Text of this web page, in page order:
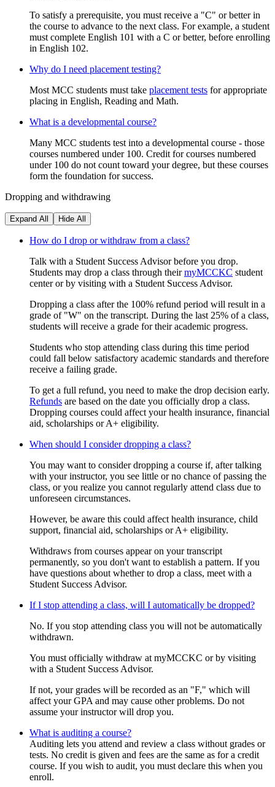
To satisfy a prerequisite, you must receive a "C" or better in
the course to advance to the next class. For example, a student
must complete English 101 with a C or better, before enrolling
in English 102.
Why do I need placement testing?
Most MCC students must take placement tests for appropriate
placing in English, Reading and Math.
What is a developmental course?
Many MCC students test into a developmental course - those
courses numbered under 100. Credit for courses numbered
under 100 do not count toward your degree, but these courses
form the foundation for success.
Dropping and withdrawing
Expand All Hide All
How do I drop or withdraw from a class?
Talk with a Student Success Advisor before you drop.
Students may drop a class through theirmyMCCKC student
center or by visiting with a Student Success Advisor.
Dropping a class after the 100% refund period will result in a
grade of "W" on the transcript. During the last 25% of a class,
students will receive a grade for their academic progress.
Students who stop attending class during this time period
could fall below satisfactory academic standards and therefore
receive a failing grade.
To get a full refund, you need to make the drop decision early.
Refunds are based on the date you officially drop a class.
Dropping courses could affect your health insurance, financial
aid, scholarships or A+ eligibility.
When should I consider dropping a class?
You may want to consider dropping a course if, after talking
with your instructor, you see little or no chance of passing the
class, or you realize you cannot regularly attend class due to
unforeseen circumstances.
However, be aware this could affect health insurance, child
support, financial aid, scholarships or A+ eligibility.
Withdraws from courses appear on your transcript
permanently, so you don't want to establish a pattern. If you
have questions about whether to drop a class, meet with a
Student Success Advisor.
If I stop attending a class, will I automatically be dropped?
No. If you stop attending class you will not be automatically
withdrawn.
You must officially withdraw at myMCCKC or by visiting
with a Student Success Advisor.
If not, your grades will be recorded as an "F," which will
affect your GPA and may cause other problems. Do not
assume your instructor will drop you.
What is auditing a course?
Auditing lets you attend and review a class without grades or
tests. No credit is given and fees are the same as for a credit
course. If you wish to audit, you must declare this when you
enroll.